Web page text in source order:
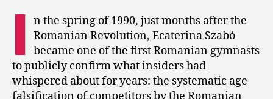
Szabó
Admits
Her
Age
Was
Falsified
I n the spring of 1990, just months after the
Romanian Revolution, Ecaterina Szabó
became one of the first Romanian gymnasts
to publicly confirm what insiders had
whispered about for years: the systematic age